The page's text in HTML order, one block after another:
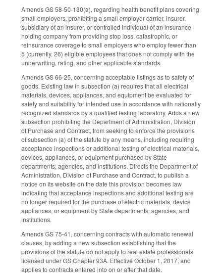
Amends GS 58-50-130(a), regarding health benefit plans covering
small employers, prohibiting a small employer carrier, insurer,
subsidiary of an insurer, or controlled individual of an insurance
holding company from providing stop loss, catastrophic, or
reinsurance coverage to small employers who employ fewer than
5 (currently, 26) eligible employees that does not comply with the
underwriting, rating, and other applicable standards.
Amends GS 66-25, concerning acceptable listings as to safety of
goods. Existing law in subsection (a) requires that all electrical
materials, devices, appliances, and equipment be evaluated for
safety and suitability for intended use in accordance with nationally
recognized standards by a qualified testing laboratory. Adds a new
subsection prohibiting the Department of Administration, Division
of Purchase and Contract, from seeking to enforce the provisions
of subsection (a) of the statute by any means, including requiring
acceptance inspections or additional testing of electrical materials,
devices, appliances, or equipment purchased by State
departments, agencies, and institutions. Directs the Department of
Administration, Division of Purchase and Contract, to publish a
notice on its website on the date this provision becomes law
indicating that acceptance inspections and additional testing are
no longer required for the purchase of electric materials, device
appliances, or equipment by State departments, agencies, and
institutions.
Amends GS 75-41, concerning contracts with automatic renewal
clauses, by adding a new subsection establishing that the
provisions of the statute do not apply to real estate professionals
licensed under GS Chapter 93A. Effective October 1, 2017, and
applies to contracts entered into on or after that date.